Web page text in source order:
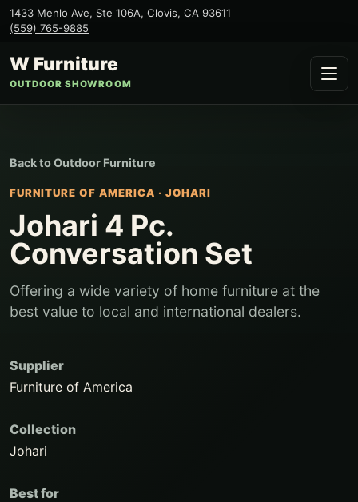
1433 Menlo Ave, Ste 106A, Clovis, CA 93611
(559) 765-9885
W Furniture
OUTDOOR SHOWROOM
Back toOutdoor Furniture
FURNITURE OF AMERICA ·JOHARI
Johari 4 Pc.
Conversation Set
Offering a wide variety of home furniture at the
best value to local and international dealers.
Supplier
Furniture of America
Collection
Johari
Best for